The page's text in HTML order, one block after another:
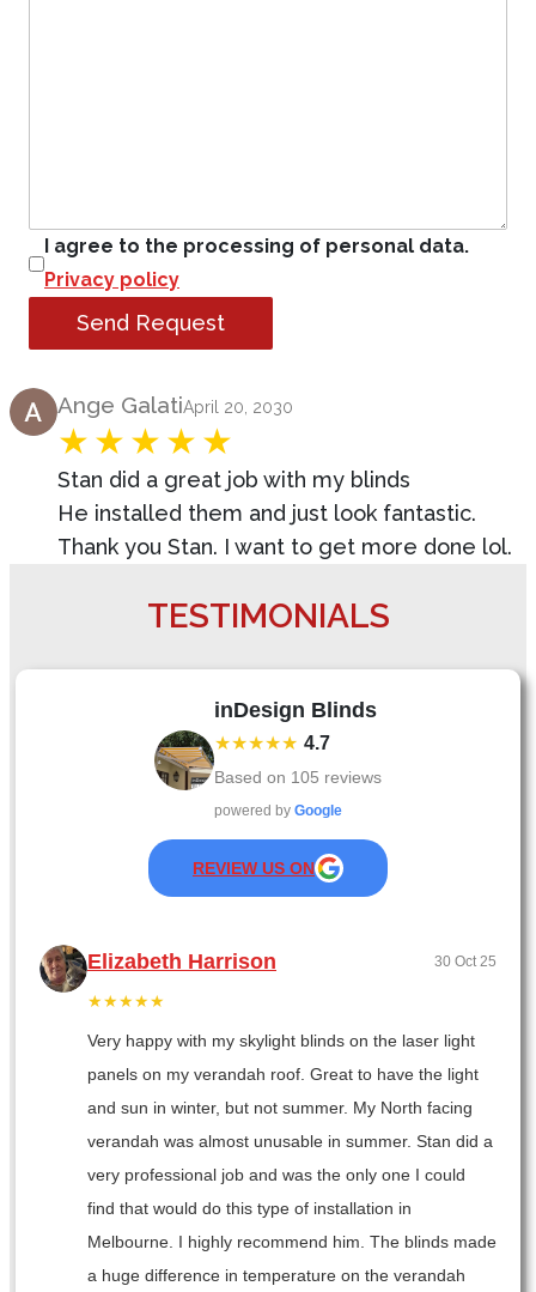
I agree to the processing of personal data.
Privacy policy
Send Request
Product Review
Ange GalatiApril 20, 2030
Stan did a great job with my blinds
He installed them and just look fantastic.
Thank you Stan. I want to get more done lol.
TESTIMONIALS
inDesign Blinds
★★★★★ 4.7
Based on 105 reviews
powered by Google
REVIEW US ON
Elizabeth Harrison 30 Oct 25
★★★★★
Very happy with my skylight blinds on the laser light
panels on my verandah roof. Great to have the light
and sun in winter, but not summer. My North facing
verandah was almost unusable in summer. Stan did a
very professional job and was the only one I could
find that would do this type of installation in
Melbourne. I highly recommend him. The blinds made
a huge difference in temperature on the verandah